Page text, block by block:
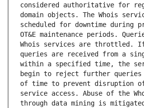
considered authoritative for
domain objects. The Whois
scheduled for downtime during
OT&E maintenance periods.
Whois services are throttled. If
queries are received from a
within a specified time, the
begin to reject further
of time to prevent disruption of
service access. Abuse of the
through data mining is